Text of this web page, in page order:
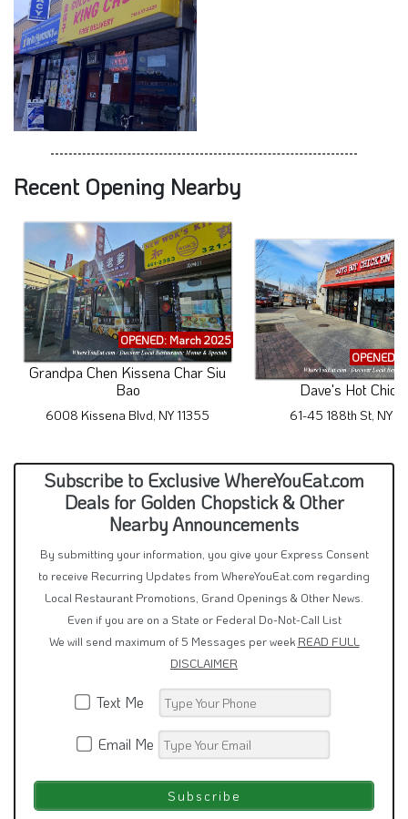
Recent Opening Nearby
OPENED: March 2025
Grandpa Chen Kissena Char Siu
Bao
6008 Kissena Blvd, NY 11355
OPENED:
Dave's Hot
61-45 188th St, NY
Subscribe to Exclusive WhereYouEat.com
Deals for Golden Chopstick & Other
Nearby Announcements
By submitting your information, you give your Express Consent
to receive Recurring Updates from WhereYouEat.com regarding
Local Restaurant Promotions, Grand Openings & Other News.
Even if you are on a State or Federal Do-Not-Call List
We will send maximum of 5 Messages per week READ FULL
DISCLAIMER
Text Me
Email Me